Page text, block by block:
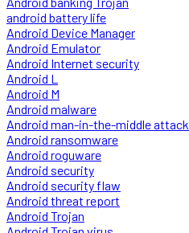
android battery life
Android Device Manager
Android Emulator
Android Internet security
Android L
Android M
Android malware
Android man-in-the-middle attack
Android ransomware
Android roguware
Android security
Android security flaw
Android threat report
Android Trojan